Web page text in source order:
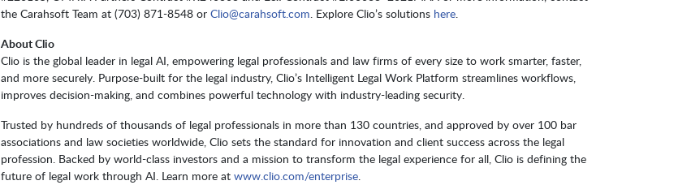
the Carahsoft Team at (703) 871-8548 or Clio@carahsoft.com. Explore Clio’s solutions here.
About Clio
Clio is the global leader in legal AI, empowering legal professionals and law firms of every size to work smarter, faster,
and more securely. Purpose-built for the legal industry, Clio’s Intelligent Legal Work Platform streamlines workflows,
improves decision-making, and combines powerful technology with industry-leading security.
Trusted by hundreds of thousands of legal professionals in more than 130 countries, and approved by over 100 bar
associations and law societies worldwide, Clio sets the standard for innovation and client success across the legal
profession. Backed by world-class investors and a mission to transform the legal experience for all, Clio is defining the
future of legal work through AI. Learn more at www.clio.com/enterprise.